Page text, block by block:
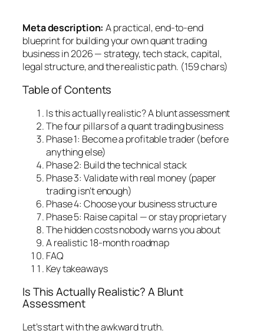
Meta description: A practical, end-to-end
blueprint for building your own quant trading
business in 2026 — strategy, tech stack, capital,
legal structure, and the realistic path. (159 chars)
Table of Contents
Is this actually realistic? A blunt assessment
The four pillars of a quant trading business
Phase 1: Become a profitable trader (before
anything else)
Phase 2: Build the technical stack
Phase 3: Validate with real money (paper
trading isn’t enough)
Phase 4: Choose your business structure
Phase 5: Raise capital — or stay proprietary
The hidden costs nobody warns you about
A realistic 18-month roadmap
FAQ
Key takeaways
Is This Actually Realistic? A Blunt
Assessment
Let’s start with the awkward truth.